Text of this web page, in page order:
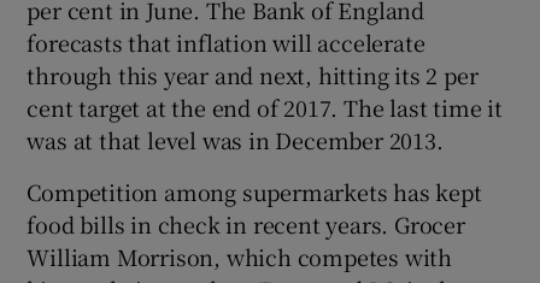
per cent in June. The Bank of England
forecasts that inflation will accelerate
through this year and next, hitting its 2 per
cent target at the end of 2017. The last time it
was at that level was in December 2013.
Competition among supermarkets has kept
food bills in check in recent years. Grocer
William Morrison, which competes with